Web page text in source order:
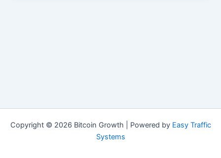
Copyright © 2026 Bitcoin Growth | Powered by Easy Traffic
Systems